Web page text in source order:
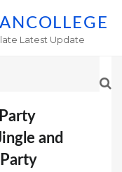
Latest Update
and